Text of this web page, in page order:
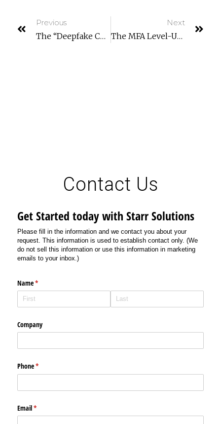
Previous
The “Deepfake CEO” Scam: Why Voice Cloning Is The New Business Email Compromise (BEC)
Next
The MFA Level-Up: Why SMS Codes Are No Longer Enough (and What To Use Instead)
Contact Us
Get Started today with Starr Solutions
Please fill in the information and we contact you about your
request. This information is used to establish contact only. (We
do not sell this information or use this information in marketing
emails to your inbox.)
Name*
(required)
Company
Phone*
(required)
Email*
(required)